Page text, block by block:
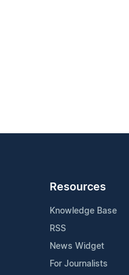
Resources
Knowledge Base
RSS
News Widget
For Journalists